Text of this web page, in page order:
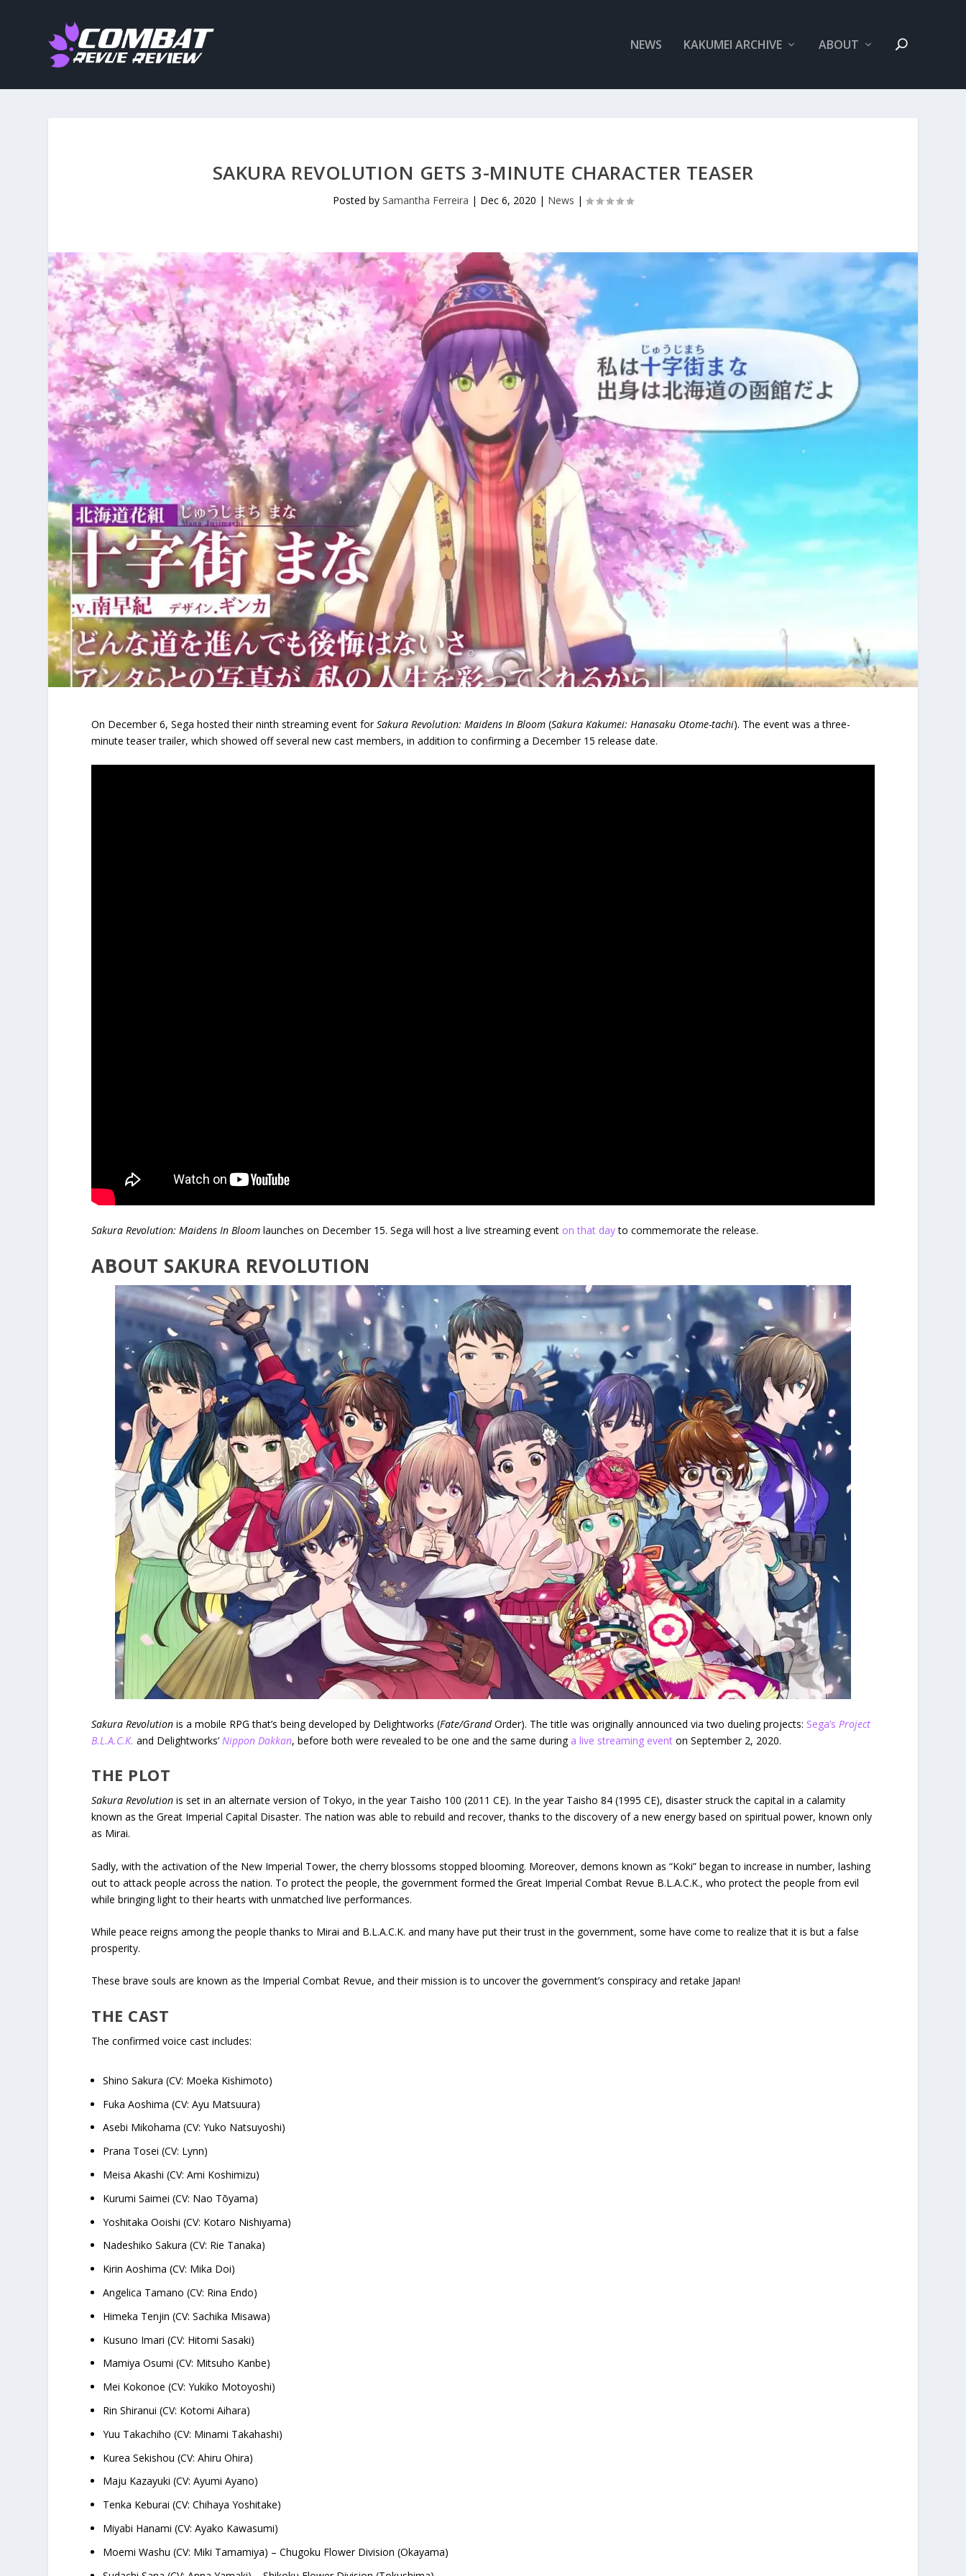
NEWS KAKUMEI ARCHIVE ABOUT
SAKURA REVOLUTION GETS 3-MINUTE CHARACTER TEASER
Posted by Samantha Ferreira | Dec 6, 2020 | News |
On December 6, Sega hosted their ninth streaming event forSakura Revolution: Maidens In Bloom (Sakura Kakumei: Hanasaku Otome-tachi). The event was a three-
minute teaser trailer, which showed off several new cast members, in addition to confirming a December 15 release date.
Sakura Revolution: Maidens In Bloom launches on December 15. Sega will host a live streaming event on that dayto commemorate the release.
ABOUT SAKURA REVOLUTION
Sakura Revolution is a mobile RPG that’s being developed by Delightworks (Fate/GrandOrder). The title was originally announced via two dueling projects: Sega’s Project
B.L.A.C.K. and Delightworks’ Nippon Dakkan, before both were revealed to be one and the same during a live streaming event on September 2, 2020.
THE PLOT
Sakura Revolution is set in an alternate version of Tokyo, in the year Taisho 100 (2011 CE). In the year Taisho 84 (1995 CE), disaster struck the capital in a calamity
known as the Great Imperial Capital Disaster. The nation was able to rebuild and recover, thanks to the discovery of a new energy based on spiritual power, known only
as Mirai.
Sadly, with the activation of the New Imperial Tower, the cherry blossoms stopped blooming. Moreover, demons known as “Koki” began to increase in number, lashing
out to attack people across the nation. To protect the people, the government formed the Great Imperial Combat Revue B.L.A.C.K., who protect the people from evil
while bringing light to their hearts with unmatched live performances.
While peace reigns among the people thanks to Mirai and B.L.A.C.K. and many have put their trust in the government, some have come to realize that it is but a false
prosperity.
These brave souls are known as the Imperial Combat Revue, and their mission is to uncover the government’s conspiracy and retake Japan!
THE CAST
The confirmed voice cast includes:
Shino Sakura (CV: Moeka Kishimoto)
Fuka Aoshima (CV: Ayu Matsuura)
Asebi Mikohama (CV: Yuko Natsuyoshi)
Prana Tosei (CV: Lynn)
Meisa Akashi (CV: Ami Koshimizu)
Kurumi Saimei (CV: Nao Tōyama)
Yoshitaka Ooishi (CV: Kotaro Nishiyama)
Nadeshiko Sakura (CV: Rie Tanaka)
Kirin Aoshima (CV: Mika Doi)
Angelica Tamano (CV: Rina Endo)
Himeka Tenjin (CV: Sachika Misawa)
Kusuno Imari (CV: Hitomi Sasaki)
Mamiya Osumi (CV: Mitsuho Kanbe)
Mei Kokonoe (CV: Yukiko Motoyoshi)
Rin Shiranui (CV: Kotomi Aihara)
Yuu Takachiho (CV: Minami Takahashi)
Kurea Sekishou (CV: Ahiru Ohira)
Maju Kazayuki (CV: Ayumi Ayano)
Tenka Keburai (CV: Chihaya Yoshitake)
Miyabi Hanami (CV: Ayako Kawasumi)
Moemi Washu (CV: Miki Tamamiya) – Chugoku Flower Division (Okayama)